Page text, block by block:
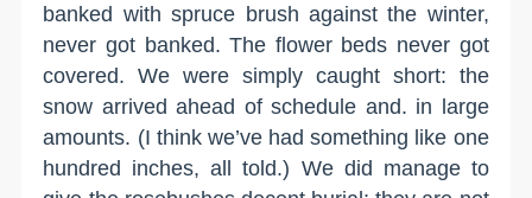
banked with spruce brush against the winter,
never got banked. The flower beds never got
covered. We were simply caught short: the
snow arrived ahead of schedule and. in large
amounts. (I think we’ve had something like one
hundred inches, all told.) We did manage to